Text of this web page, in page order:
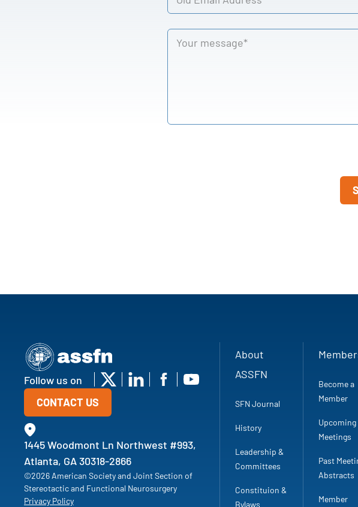
Follow us on
CONTACT US
1445 Woodmont Ln Northwest #993,
Atlanta, GA 30318-2866
©2026 American Society and Joint Section of
Stereotactic and Functional Neurosurgery
Privacy Policy
About
ASSFN
SFN Journal
History
Leadership &
Committees
Constituion &
Bylaws
Become a
Member
Upcoming
Meetings
Past
Abstracts
Member